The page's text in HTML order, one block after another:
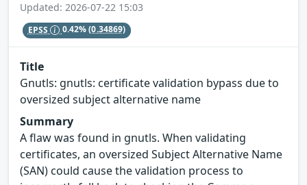
Updated: 2026-07-22 15:03
EPSS 0.42%(0.34869)
Title
Gnutls: gnutls: certificate validation bypass due to
oversized subject alternative name
Summary
A flaw was found in gnutls. When validating
certificates, an oversized Subject Alternative Name
(SAN) could cause the validation process to